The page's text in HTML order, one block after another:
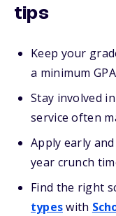
tips
Keep your
a minimum
Stay involved
service often
Apply early
year crunch
Find the right
typeswith